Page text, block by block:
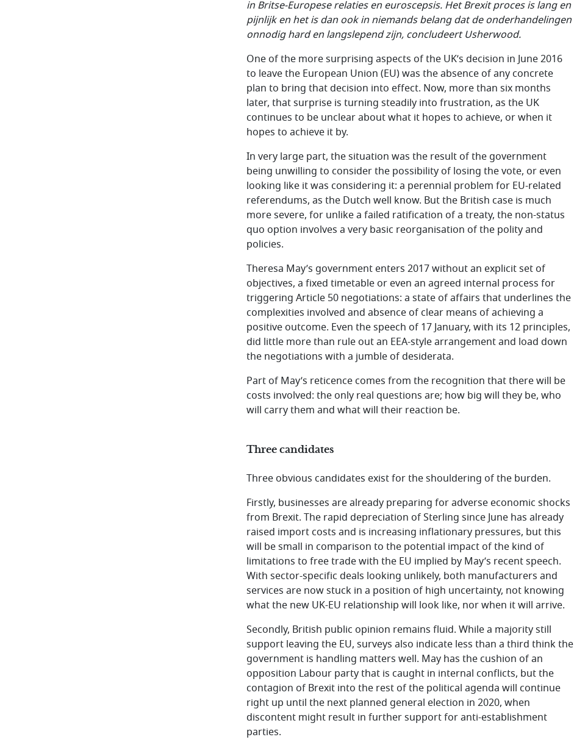
in Britse-Europese relaties en euroscepsis. Het Brexit proces is lang en
pijnlijk en het is dan ook in niemands belang dat de onderhandelingen
onnodig hard en langslepend zijn, concludeert Usherwood.
One of the more surprising aspects of the UK’s decision in June 2016
to leave the European Union (EU) was the absence of any concrete
plan to bring that decision into effect. Now, more than six months
later, that surprise is turning steadily into frustration, as the UK
continues to be unclear about what it hopes to achieve, or when it
hopes to achieve it by.
In very large part, the situation was the result of the government
being unwilling to consider the possibility of losing the vote, or even
looking like it was considering it: a perennial problem for EU-related
referendums, as the Dutch well know. But the British case is much
more severe, for unlike a failed ratification of a treaty, the non-status
quo option involves a very basic reorganisation of the polity and
policies.
Theresa May’s government enters 2017 without an explicit set of
objectives, a fixed timetable or even an agreed internal process for
triggering Article 50 negotiations: a state of affairs that underlines the
complexities involved and absence of clear means of achieving a
positive outcome. Even the speech of 17 January, with its 12 principles,
did little more than rule out an EEA-style arrangement and load down
the negotiations with a jumble of desiderata.
Part of May’s reticence comes from the recognition that there will be
costs involved: the only real questions are; how big will they be, who
will carry them and what will their reaction be.
Three candidates
Three obvious candidates exist for the shouldering of the burden.
Firstly, businesses are already preparing for adverse economic shocks
from Brexit. The rapid depreciation of Sterling since June has already
raised import costs and is increasing inflationary pressures, but this
will be small in comparison to the potential impact of the kind of
limitations to free trade with the EU implied by May’s recent speech.
With sector-specific deals looking unlikely, both manufacturers and
services are now stuck in a position of high uncertainty, not knowing
what the new UK-EU relationship will look like, nor when it will arrive.
Secondly, British public opinion remains fluid. While a majority still
support leaving the EU, surveys also indicate less than a third think the
government is handling matters well. May has the cushion of an
opposition Labour party that is caught in internal conflicts, but the
contagion of Brexit into the rest of the political agenda will continue
right up until the next planned general election in 2020, when
discontent might result in further support for anti-establishment
parties.